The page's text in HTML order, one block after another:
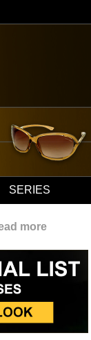
SERIES
more